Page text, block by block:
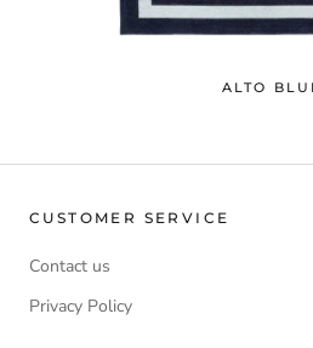
ALTO
CUSTOMER SERVICE
Contact us
Privacy Policy